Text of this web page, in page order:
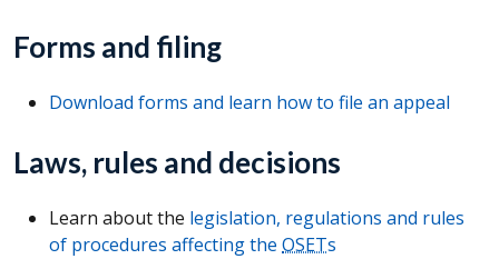
Forms and filing
Download forms and learn how to file an appeal
Laws, rules and decisions
Learn about the legislation, regulations and rules
of procedures affecting the OSETs